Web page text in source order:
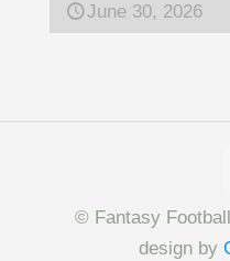
June 30, 2026
© Fantasy
design by